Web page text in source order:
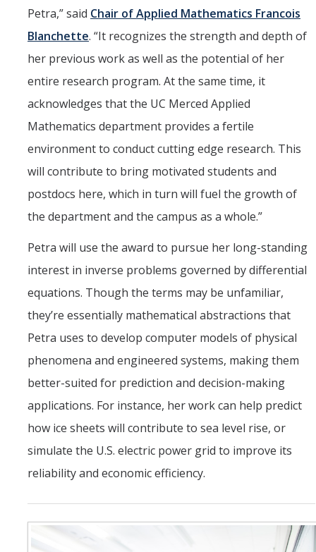
Petra,” said Chair of Applied Mathematics Francois
Blanchette. “It recognizes the strength and depth of
her previous work as well as the potential of her
entire research program. At the same time, it
acknowledges that the UC Merced Applied
Mathematics department provides a fertile
environment to conduct cutting edge research. This
will contribute to bring motivated students and
postdocs here, which in turn will fuel the growth of
the department and the campus as a whole.”
Petra will use the award to pursue her long-standing
interest in inverse problems governed by differential
equations. Though the terms may be unfamiliar,
they’re essentially mathematical abstractions that
Petra uses to develop computer models of physical
phenomena and engineered systems, making them
better-suited for prediction and decision-making
applications. For instance, her work can help predict
how ice sheets will contribute to sea level rise, or
simulate the U.S. electric power grid to improve its
reliability and economic efficiency.